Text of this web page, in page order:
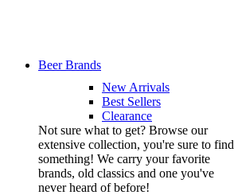
Beer Brands
New Arrivals
Best Sellers
Clearance
Not sure what to get? Browse our
extensive collection, you're sure to find
something! We carry your favorite
brands, old classics and one you've
never heard of before!